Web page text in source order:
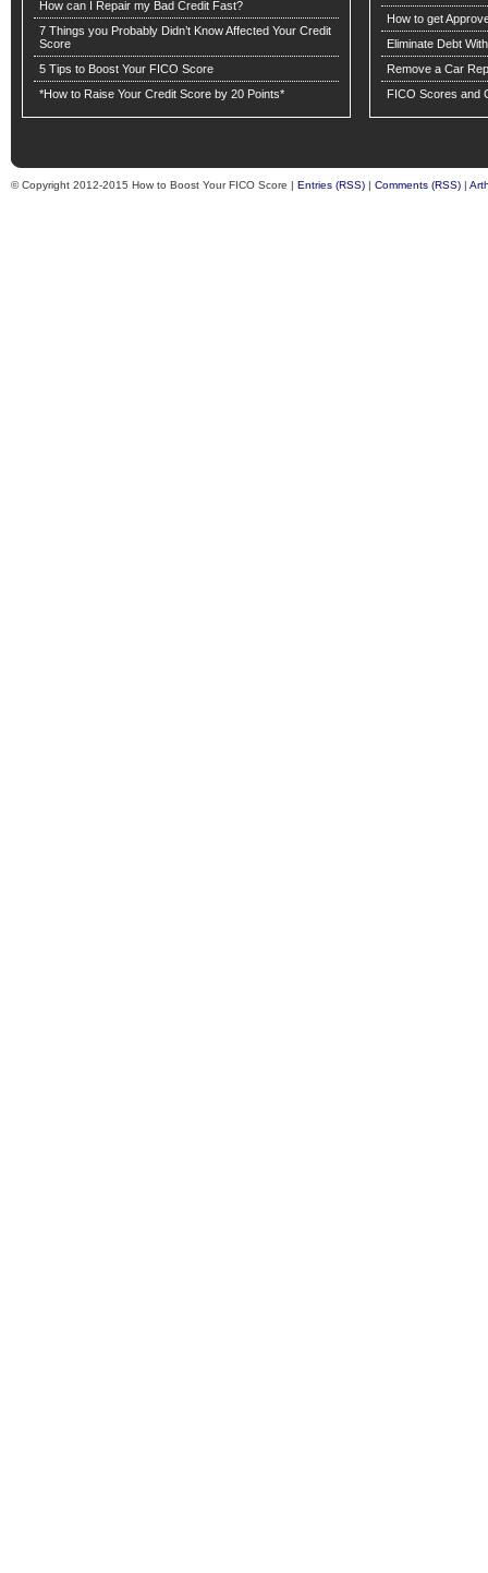
How can I Repair my Bad Credit Fast?
7 Things you Probably Didn’t Know Affected Your Credit
Score
5 Tips to Boost Your FICO Score
*How to Raise Your Credit Score by 20 Points*
How to get
Eliminate Debt
Remove a Car
FICO Scores and
© Copyright 2012-2015 How to Boost Your FICO Score | Entries (RSS) | Comments (RSS) |